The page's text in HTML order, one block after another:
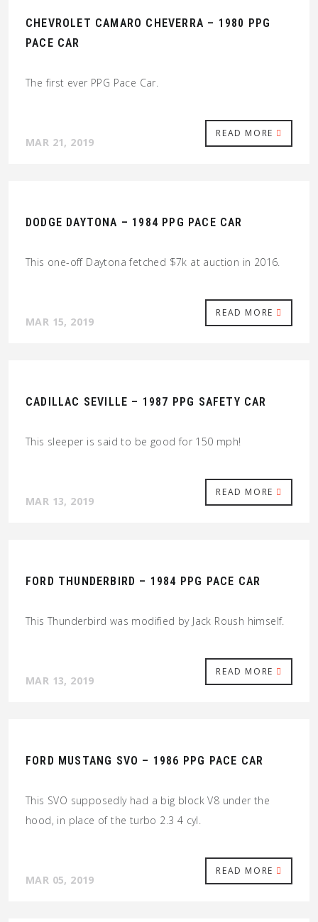
CHEVROLET CAMARO CHEVERRA – 1980 PPG
PACE CAR
The first ever PPG Pace Car.
READ MORE
MAR 21, 2019
DODGE DAYTONA – 1984 PPG PACE CAR
This one-off Daytona fetched $7k at auction in 2016.
READ MORE
MAR 15, 2019
CADILLAC SEVILLE – 1987 PPG SAFETY CAR
This sleeper is said to be good for 150 mph!
READ MORE
MAR 13, 2019
FORD THUNDERBIRD – 1984 PPG PACE CAR
This Thunderbird was modified by Jack Roush himself.
READ MORE
MAR 13, 2019
FORD MUSTANG SVO – 1986 PPG PACE CAR
This SVO supposedly had a big block V8 under the
hood, in place of the turbo 2.3 4 cyl.
READ MORE
MAR 05, 2019